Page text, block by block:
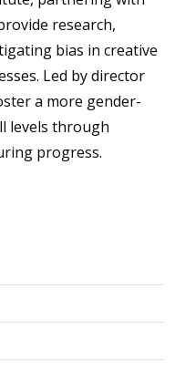
research,
bias in creative
Led by director
a more gender-
levels through
progress.